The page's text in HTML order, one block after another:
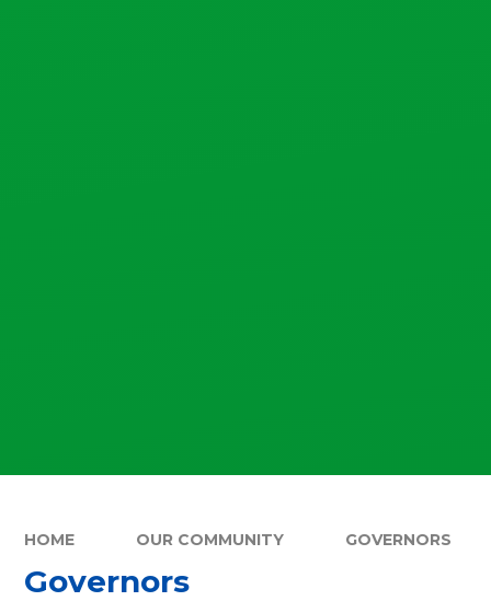
HOME OUR COMMUNITY GOVERNORS
Governors